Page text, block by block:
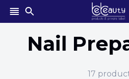
Nail
17